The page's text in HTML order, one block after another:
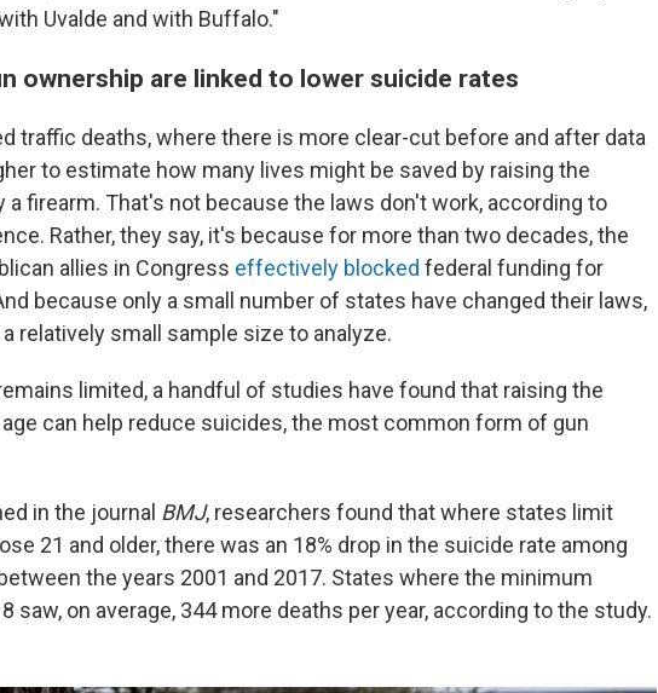
Uvalde and with Buffalo."
ownership are linked to lower suicide rates
traffic deaths, where there is more clear-cut before and after data
to estimate how many lives might be saved by raising the
a firearm. That's not because the laws don't work, according to
Rather, they say, it's because for more than two decades, the
allies in Congress effectively blocked federal funding for
because only a small number of states have changed their laws,
relatively small sample size to analyze.
limited, a handful of studies have found that raising the
can help reduce suicides, the most common form of gun
in the journal BMJ, researchers found that where states limit
21 and older, there was an 18% drop in the suicide rate among
the years 2001 and 2017. States where the minimum
saw, on average, 344 more deaths per year, according to the study.